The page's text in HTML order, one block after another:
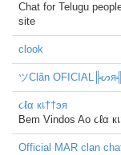
Chat for Telugu
site
clook
ツClãn
૮ℓα кเ††эя
Bem Vindos Ao ૮ℓα к
Official MAR clan